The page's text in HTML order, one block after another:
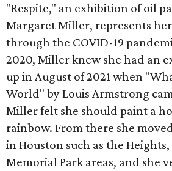
"Respite," an exhibition of oil
Margaret Miller, represents
through the COVID-19
2020, Miller knew she had an
up in August of 2021 when
World" by Louis Armstrong
Miller felt she should paint a
rainbow. From there she
in Houston such as the
Memorial Park areas, and she